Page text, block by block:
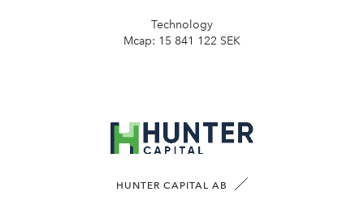
Technology
Mcap: 15 841 122 SEK
HUNTER CAPITAL AB